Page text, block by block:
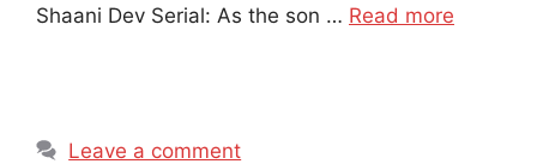
Shaani Dev Serial: As the son … Read more
Leave a comment